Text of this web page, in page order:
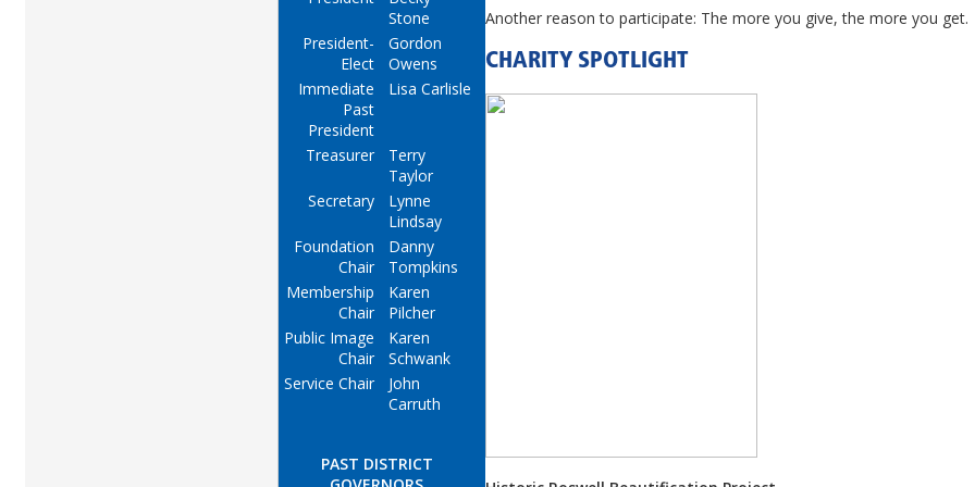
Stone
President-
Elect
Gordon
Owens
Immediate
Past
President
Lisa Carlisle
Treasurer
Terry
Taylor
Secretary
Lynne
Lindsay
Foundation
Chair
Danny
Tompkins
Membership
Chair
Karen
Pilcher
Public Image
Chair
Karen
Schwank
Service Chair
John
Carruth
PAST DISTRICT
Another reason to participate: The more you give, the more you get.
CHARITY SPOTLIGHT